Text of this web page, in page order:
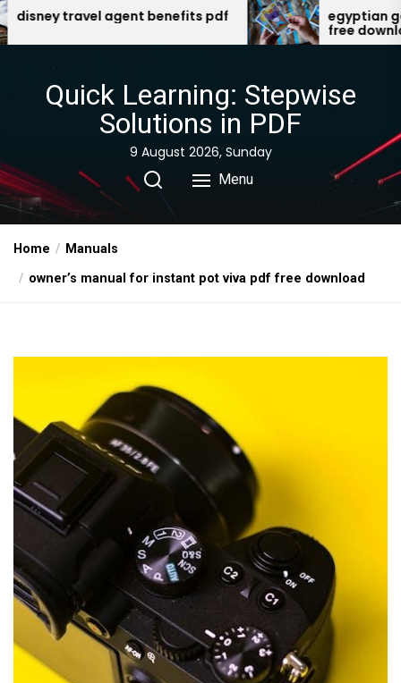
Skip
to
benefits pdf
egyptian gods oracle cards
free download
Quick Learning: Stepwise
Solutions in PDF
9 August 2026, Sunday
Menu
Home
Manuals
owner’s manual for instant pot viva pdf free download